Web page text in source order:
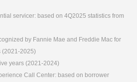
servicer: based on 4Q2025 statistics from
by Fannie Mae and Freddie Mac for
(2021-2025)
years (2021-2024)
Call Center: based on borrower